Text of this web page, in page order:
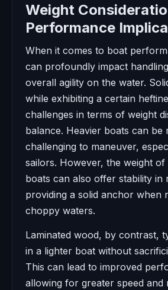
Weight
Performance
When it comes to boat
can profoundly impact
overall agility on the water.
while exhibiting a certain
challenges in terms of weight
balance. Heavier boats can be
challenging to maneuver,
sailors. However, the weight of
boats can also offer stability in
providing a solid anchor when
choppy waters.
Laminated wood, by contrast,
in a lighter boat without
This can lead to improved
allowing for greater speed and